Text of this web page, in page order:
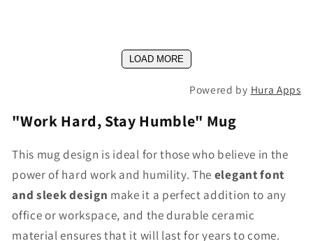
LOAD MORE
Powered by Hura Apps
"Work Hard, Stay Humble" Mug
This mug design is ideal for those who believe in the
power of hard work and humility. The elegant font
and sleek design make it a perfect addition to any
office or workspace, and the durable ceramic
material ensures that it will last for years to come.